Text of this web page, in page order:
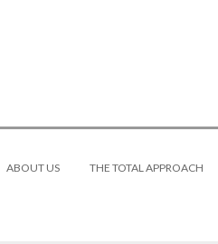
ABOUT US THE TOTAL APPROACH